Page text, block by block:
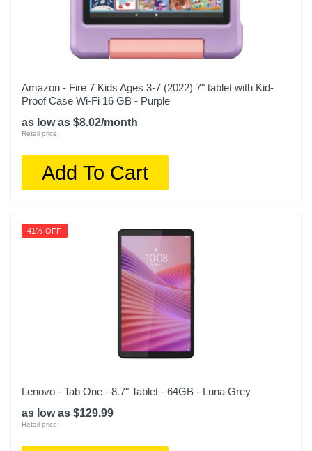
Amazon - Fire 7 Kids Ages 3-7 (2022) 7" tablet with Kid-
Proof Case Wi-Fi 16 GB - Purple
as low as $8.02/month
Retail price:
Add To Cart
41% OFF
Lenovo - Tab One - 8.7" Tablet - 64GB - Luna Grey
as low as $129.99
Retail price: